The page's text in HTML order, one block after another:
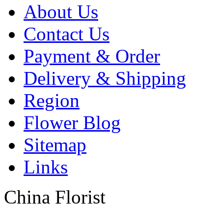
About Us
Contact Us
Payment & Order
Delivery & Shipping
Region
Flower Blog
Sitemap
Links
China Florist